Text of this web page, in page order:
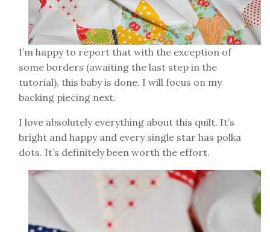
I’m happy to report that with the exception of
some borders (awaiting the last step in the
tutorial), this baby is done. I will focus on my
backing piecing next.
I love absolutely everything about this quilt. It’s
bright and happy and every single star has polka
dots. It’s definitely been worth the effort.